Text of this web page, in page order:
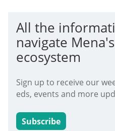
All the
navigate
ecosystem
Sign up to receive our
eds, events and more
Subscribe